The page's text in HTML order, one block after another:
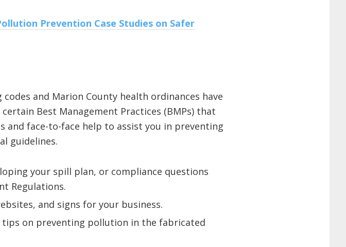
Prevention Case Studies on Safer
and Marion County health ordinances have
Best Management Practices (BMPs) that
and face-to-face help to assist you in preventing
guidelines.
your spill plan, or compliance questions
Regulations.
and signs for your business.
on preventing pollution in the fabricated